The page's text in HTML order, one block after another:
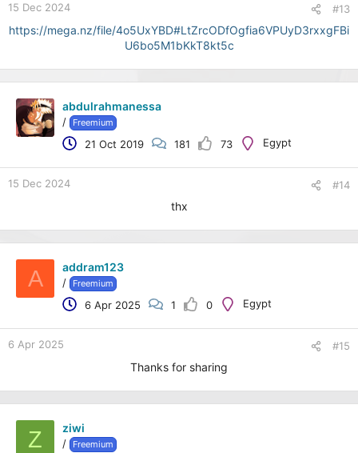
15 Dec 2024 #13
https://mega.nz/file/4o5UxYBD#LtZrcODfOgfia6VPUyD3rxxgFBi
U6bo5M1bKkT8kt5c
abdulrahmanessa
/ Freemium
21 Oct 2019 181 73 Egypt
15 Dec 2024 #14
thx
A addram123
/ Freemium
6 Apr 2025 1 0 Egypt
6 Apr 2025 #15
Thanks for sharing
Z ziwi
/ Freemium